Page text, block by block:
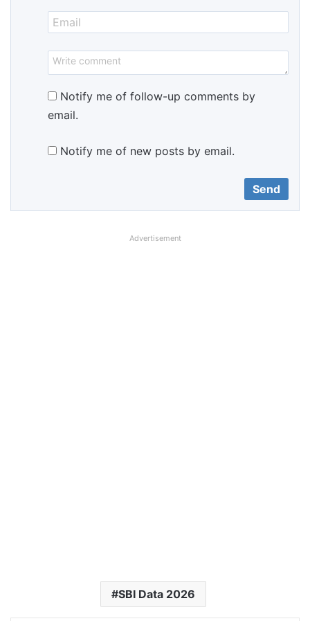
Notify me of follow-up comments by
email.
Notify me of new posts by email.
Advertisement
SBI Data 2026